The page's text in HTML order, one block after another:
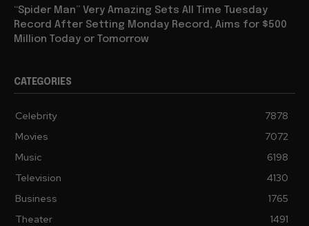
“Spider Man” Very Amazing Sets All Time Tuesday
Record After Setting Monday Record, Aims for $500
Million Today or Tomorrow
CATEGORIES
Celebrity
7878
Movies
7072
Music
6198
Television
4130
Business
1765
Theater
1491